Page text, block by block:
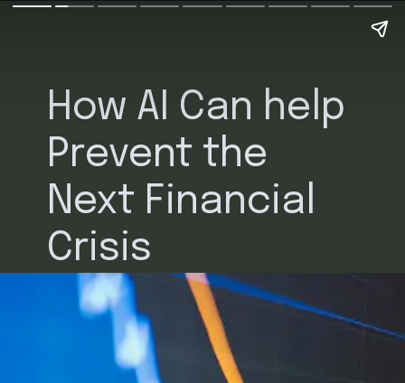
How AI Can help
Prevent the
Next Financial
Crisis